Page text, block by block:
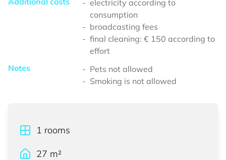
electricity according to
consumption
broadcasting fees
final cleaning: € 150 according to
effort
Notes
Pets not allowed
Smoking is not allowed
1 rooms
27 m²